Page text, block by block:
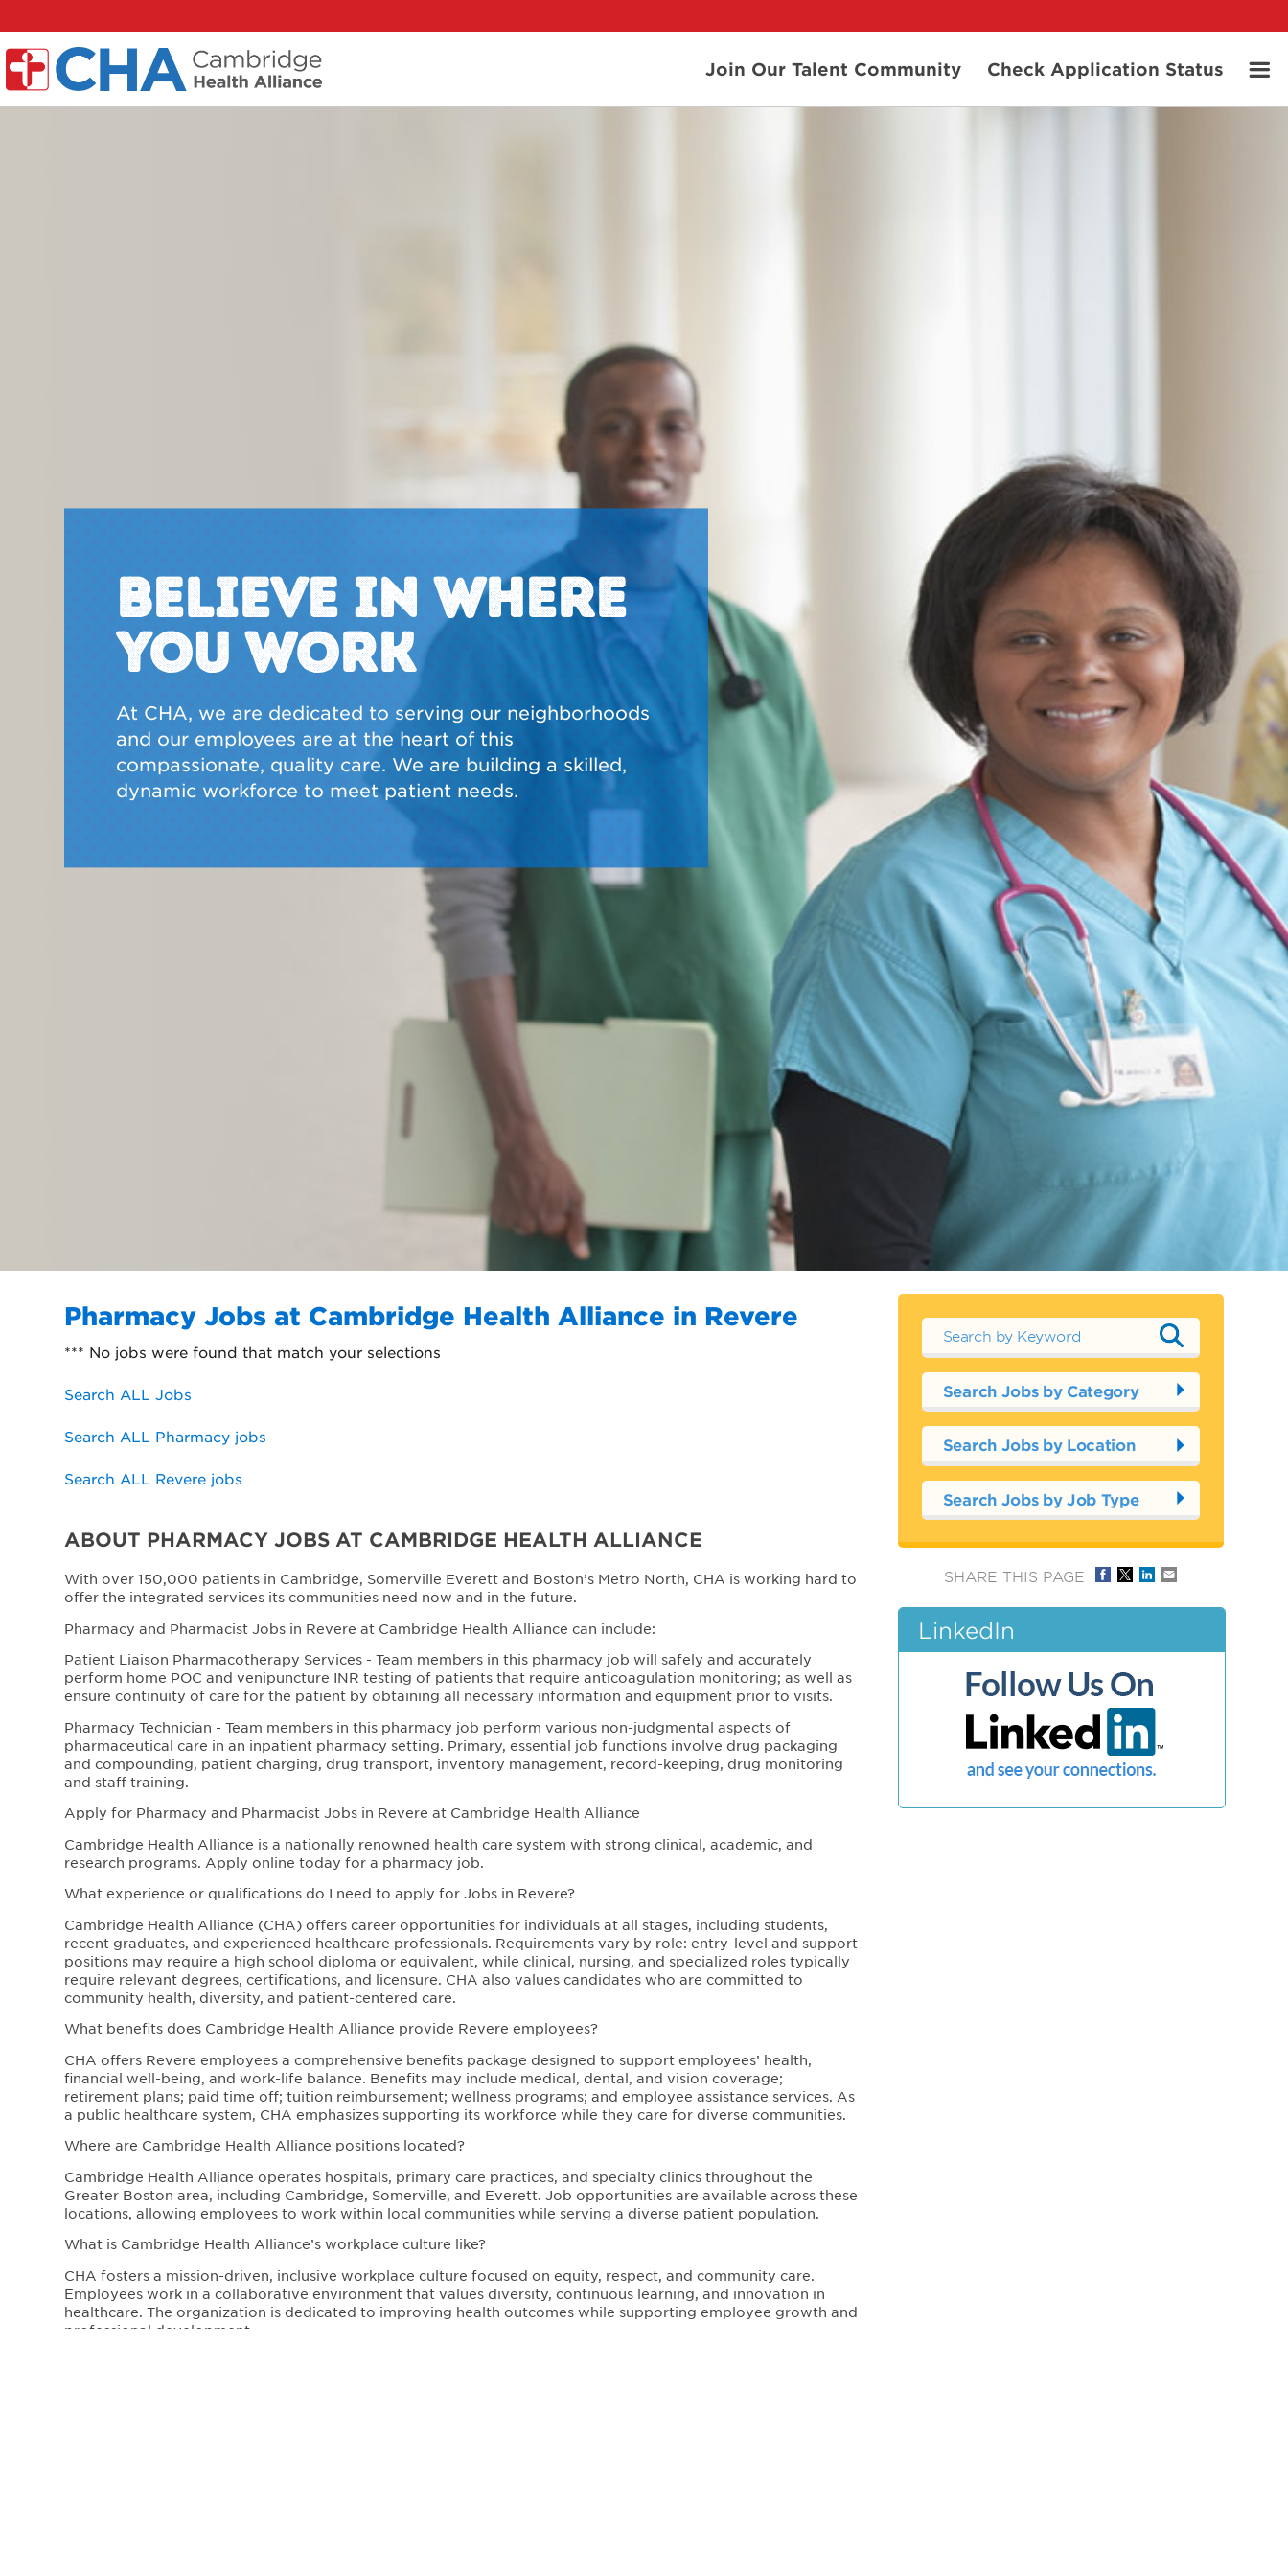
Join Our Talent Community Check Application Status
BELIEVE IN WHERE
YOU WORK
At CHA, we are dedicated to serving our neighborhoods
and our employees are at the heart of this
compassionate, quality care. We are building a skilled,
dynamic workforce to meet patient needs.
Search Jobs by Category
Search Jobs by Location
Search Jobs by Job Type
Pharmacy Jobs at Cambridge Health Alliance in Revere
*** No jobs were found that match your selections
Search ALL Jobs
Search ALL Pharmacy jobs
Search ALL Revere jobs
ABOUT PHARMACY JOBS AT CAMBRIDGE HEALTH ALLIANCE
With over 150,000 patients in Cambridge, Somerville Everett and Boston’s Metro North, CHA is working hard to
offer the integrated services its communities need now and in the future.
Pharmacy and Pharmacist Jobs in Revere at Cambridge Health Alliance can include:
Patient Liaison Pharmacotherapy Services - Team members in this pharmacy job will safely and accurately
perform home POC and venipuncture INR testing of patients that require anticoagulation monitoring; as well as
ensure continuity of care for the patient by obtaining all necessary information and equipment prior to visits.
Pharmacy Technician - Team members in this pharmacy job perform various non-judgmental aspects of
pharmaceutical care in an inpatient pharmacy setting. Primary, essential job functions involve drug packaging
and compounding, patient charging, drug transport, inventory management, record-keeping, drug monitoring
and staff training.
Apply for Pharmacy and Pharmacist Jobs in Revere at Cambridge Health Alliance
Cambridge Health Alliance is a nationally renowned health care system with strong clinical, academic, and
research programs. Apply online today for a pharmacy job.
What experience or qualifications do I need to apply for Jobs in Revere?
Cambridge Health Alliance (CHA) offers career opportunities for individuals at all stages, including students,
recent graduates, and experienced healthcare professionals. Requirements vary by role: entry-level and support
positions may require a high school diploma or equivalent, while clinical, nursing, and specialized roles typically
require relevant degrees, certifications, and licensure. CHA also values candidates who are committed to
community health, diversity, and patient-centered care.
What benefits does Cambridge Health Alliance provide Revere employees?
CHA offers Revere employees a comprehensive benefits package designed to support employees’ health,
financial well-being, and work-life balance. Benefits may include medical, dental, and vision coverage;
retirement plans; paid time off; tuition reimbursement; wellness programs; and employee assistance services. As
a public healthcare system, CHA emphasizes supporting its workforce while they care for diverse communities.
Where are Cambridge Health Alliance positions located?
Cambridge Health Alliance operates hospitals, primary care practices, and specialty clinics throughout the
Greater Boston area, including Cambridge, Somerville, and Everett. Job opportunities are available across these
locations, allowing employees to work within local communities while serving a diverse patient population.
What is Cambridge Health Alliance’s workplace culture like?
CHA fosters a mission-driven, inclusive workplace culture focused on equity, respect, and community care.
Employees work in a collaborative environment that values diversity, continuous learning, and innovation in
healthcare. The organization is dedicated to improving health outcomes while supporting employee growth and
professional development.
SHARE THIS PAGE
LinkedIn